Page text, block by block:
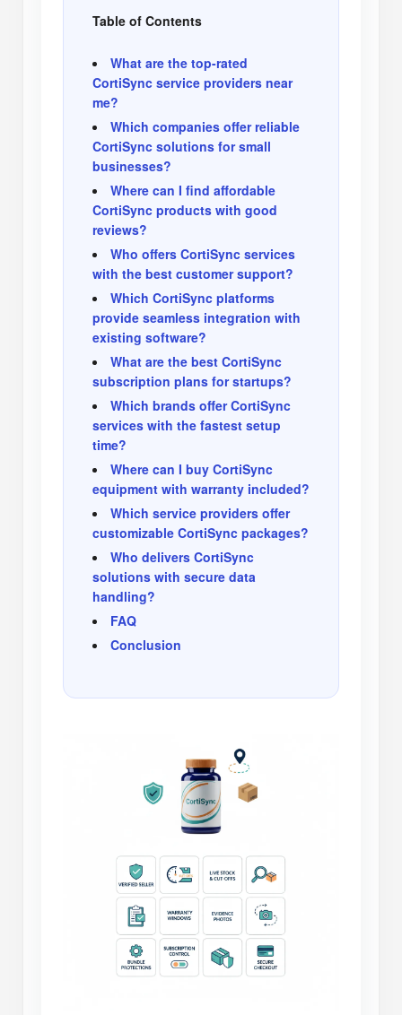
Table of Contents
What are the top-rated
CortiSync service providers near
me?
Which companies offer reliable
CortiSync solutions for small
businesses?
Where can I find affordable
CortiSync products with good
reviews?
Who offers CortiSync services
with the best customer support?
Which CortiSync platforms
provide seamless integration with
existing software?
What are the best CortiSync
subscription plans for startups?
Which brands offer CortiSync
services with the fastest setup
time?
Where can I buy CortiSync
equipment with warranty included?
Which service providers offer
customizable CortiSync packages?
Who delivers CortiSync
solutions with secure data
handling?
FAQ
Conclusion